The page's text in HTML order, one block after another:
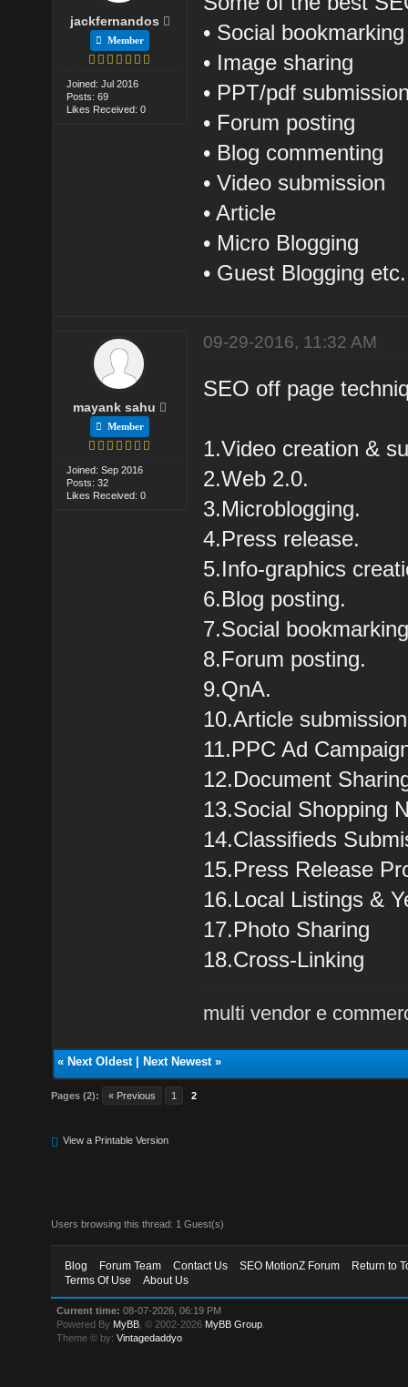
jackfernandos
Member
Joined: Jul 2016
Posts: 69
Likes Received: 0
• Social bookmarking
• Image sharing
• PPT/pdf
• Forum posting
• Blog commenting
• Video submission
• Article
• Micro Blogging
• Guest Blogging etc.
mayank sahu
Member
Joined: Sep 2016
Posts: 32
Likes Received: 0
09-29-2016, 11:32 AM
SEO off page
1.Video creation &
2.Web 2.0.
3.Microblogging.
4.Press release.
5.Info-graphics
6.Blog posting.
7.Social
8.Forum posting.
9.QnA.
10.Article
11.PPC Ad
12.Document
13.Social Shopping
14.Classifieds
15.Press Release
16.Local Listings &
17.Photo Sharing
18.Cross-Linking
multi vendor e
« Next Oldest| Next Newest»
Pages (2): « Previous 1 2
View a Printable Version
Users browsing this thread: 1 Guest(s)
Blog Forum Team Contact Us SEO MotionZ Forum
Return to
Terms Of Use
About Us
Current time: 08-07-2026, 06:19 PM
Powered By MyBB , © 2002-2026 MyBB Group
Theme © by:Vintagedaddyo